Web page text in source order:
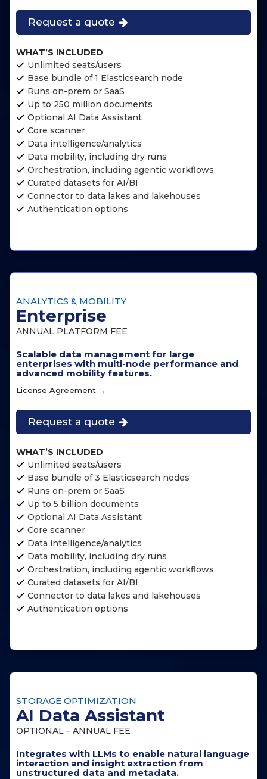
Request a quote
WHAT’S INCLUDED
Unlimited seats/users
Base bundle of 1 Elasticsearch node
Runs on-prem or SaaS
Up to 250 million documents
Optional AI Data Assistant
Core scanner
Data intelligence/analytics
Data mobility, including dry runs
Orchestration, including agentic workflows
Curated datasets for AI/BI
Connector to data lakes and lakehouses
Authentication options
ANALYTICS & MOBILITY
Enterprise
ANNUAL PLATFORM FEE
Scalable data management for large
enterprises with multi-node performance and
advanced mobility features.
License Agreement →
Request a quote
WHAT’S INCLUDED
Unlimited seats/users
Base bundle of 3 Elasticsearch nodes
Runs on-prem or SaaS
Up to 5 billion documents
Optional AI Data Assistant
Core scanner
Data intelligence/analytics
Data mobility, including dry runs
Orchestration, including agentic workflows
Curated datasets for AI/BI
Connector to data lakes and lakehouses
Authentication options
STORAGE OPTIMIZATION
AI Data Assistant
OPTIONAL – ANNUAL FEE
Integrates with LLMs to enable natural language
interaction and insight extraction from
unstructured data and metadata.